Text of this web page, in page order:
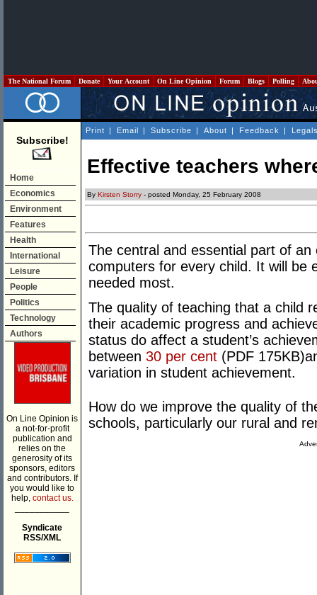
The National Forum Donate Your Account On Line Opinion Forum Blogs Polling
Subscribe!
Home
Economics
Environment
Features
Health
International
Leisure
People
Politics
Technology
Authors
On Line Opinion is
a not-for-profit
publication and
relies on the
generosity of its
sponsors, editors
and contributors. If
you would like to
help, contact us.
Syndicate
RSS/XML
Print | Email | Subscribe | About | Feedback |
Effective teachers
By Kirsten Storry - posted Monday, 25 February 2008
The central and essential part of
computers for every child. It will be
needed most.
The quality of teaching that a child
their academic progress and
status do affect a student’s
between 30 per cent (PDF
variation in student achievement.
How do we improve the quality of
schools, particularly our rural and